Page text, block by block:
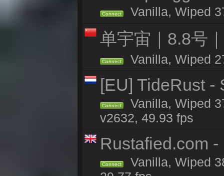
Connect Vanilla, Wiped
单宇宙｜8.8号
Connect Vanilla, Wiped
[EU] TideRust -
Connect
Vanilla, Wiped
v2632, 49.93 fps
Rustafied.com
Connect
Vanilla, Wiped